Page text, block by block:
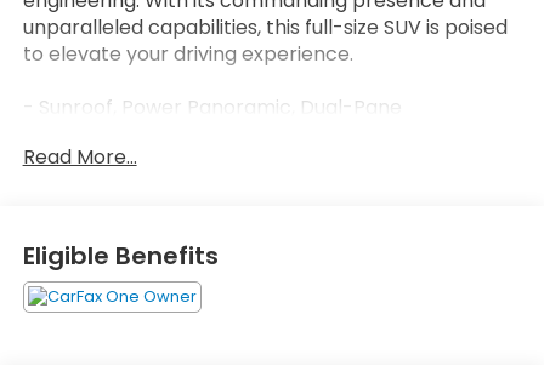
unparalleled capabilities, this full-size SUV is poised
to elevate your driving experience.
- Sunroof, Power Panoramic, Dual-Pane
- Black Interior
Yukon XL Denali apart:
- 14-Speaker Bose Surround Sound System
- Hands-Free Power Programmable Rear Liftgate
Read More...
Eligible Benefits